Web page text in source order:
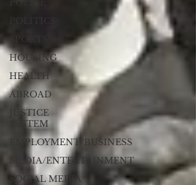
SPORTS
HOUSING
HEALTH
ABROAD
JUSTICE
SYSTEM
EMPLOYMENT/BUSINESS
MEDIA/ENTERTAINMENT
SOCIAL MEDIA